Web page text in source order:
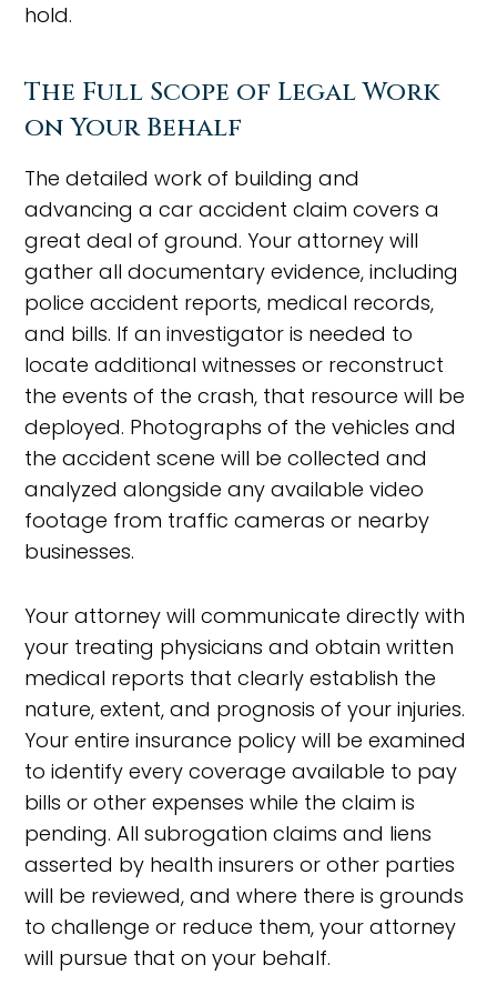
hold.
The Full Scope of Legal Work
on Your Behalf
The detailed work of building and
advancing a car accident claim covers a
great deal of ground. Your attorney will
gather all documentary evidence, including
police accident reports, medical records,
and bills. If an investigator is needed to
locate additional witnesses or reconstruct
the events of the crash, that resource will be
deployed. Photographs of the vehicles and
the accident scene will be collected and
analyzed alongside any available video
footage from traffic cameras or nearby
businesses.
Your attorney will communicate directly with
your treating physicians and obtain written
medical reports that clearly establish the
nature, extent, and prognosis of your injuries.
Your entire insurance policy will be examined
to identify every coverage available to pay
bills or other expenses while the claim is
pending. All subrogation claims and liens
asserted by health insurers or other parties
will be reviewed, and where there is grounds
to challenge or reduce them, your attorney
will pursue that on your behalf.